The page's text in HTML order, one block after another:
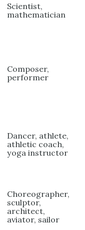
Scientist,
mathematician
Composer,
performer
Dancer, athlete,
athletic coach,
yoga instructor
Choreographer,
sculptor,
architect,
aviator, sailor